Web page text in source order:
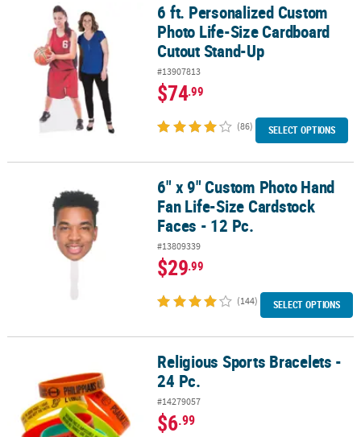
6 ft. Personalized Custom Photo Life-Size Cardboard Cutout
6 ft. Personalized Custom
Photo Life-Size Cardboard
Cutout Stand-Up
#13907813
$74.99
(86) SELECT OPTIONS
6" x 9" Custom Photo Hand Fan Life-Size Cardstock Faces - 12 Pc.
6" x 9" Custom Photo Hand
Fan Life-Size Cardstock
Faces - 12 Pc.
#13809339
$29.99
(144) SELECT OPTIONS
Religious Sports Bracelets - 24 Pc.Religious Sports Bracelets -
24 Pc.
#14279057
$6.99